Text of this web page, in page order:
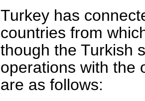
Turkey has
countries from
though the Turkish
operations with the
are as follows: